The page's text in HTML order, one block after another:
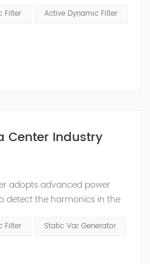
restoration time of
is as follows: category 0
Solution of YTPQC-APF
Filter
Active Dynamic Filter
Center Industry
adopts advanced power
detect the harmonics in the
the converter, and
in the grid.Static
Filter
Static Var Generator